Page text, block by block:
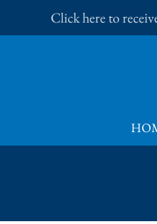
to
Click here to